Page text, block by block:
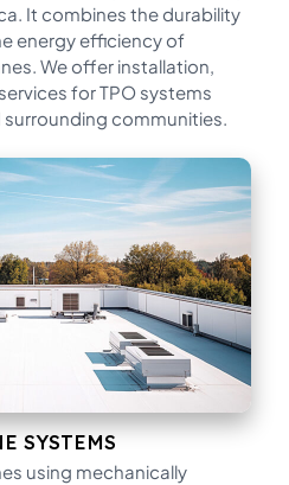
It combines the durability
energy efficiency of
We offer installation,
for TPO systems
communities.
SYSTEMS
using mechanically